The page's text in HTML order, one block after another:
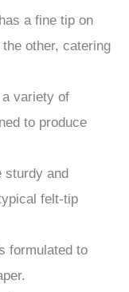
a fine tip on
other, catering
variety of
to produce
sturdy and
felt-tip
formulated to